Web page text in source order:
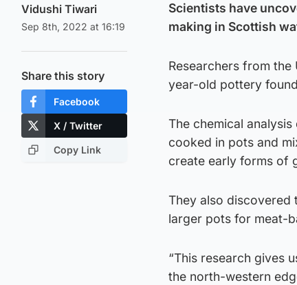
Vidushi Tiwari
Sep 8th, 2022 at 16:19
Share this story
Facebook
X / Twitter
Copy Link
Scientists have
making in Scottish
Researchers from
year-old pottery
The chemical
cooked in pots and
create early forms of
They also discovered
larger pots for meat-
“This research gives
the north-western